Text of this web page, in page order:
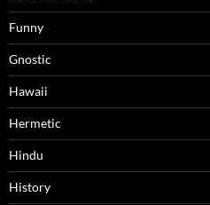
Funny
Gnostic
Hawaii
Hermetic
Hindu
History